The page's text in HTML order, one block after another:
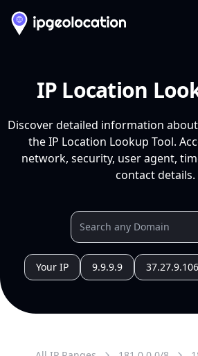
IP Location
Discover detailed information
the IP Location Lookup Tool.
network, security, user agent,
contact details.
Your IP 9.9.9.9 37.27.9.106